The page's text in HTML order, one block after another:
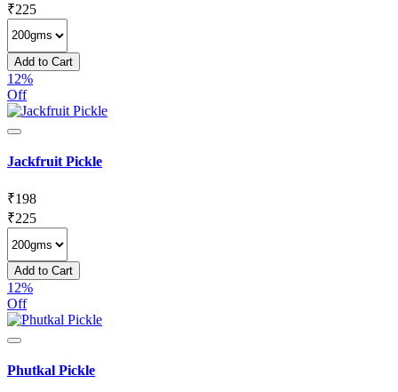
₹225
Add to Cart
12%
Off
Jackfruit Pickle
₹198
₹225
Add to Cart
12%
Off
Phutkal Pickle